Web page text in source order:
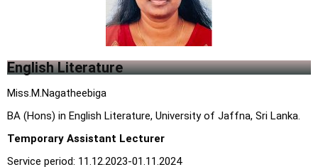
English Literature
Miss.M.Nagatheebiga
BA (Hons) in English Literature, University of Jaffna, Sri Lanka.
Temporary Assistant Lecturer
Service period: 11.12.2023-01.11.2024